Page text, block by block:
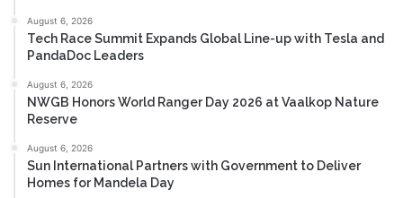
August 6, 2026
Tech Race Summit Expands Global Line-up with Tesla and
PandaDoc Leaders
August 6, 2026
NWGB Honors World Ranger Day 2026 at Vaalkop Nature
Reserve
August 6, 2026
Sun International Partners with Government to Deliver
Homes for Mandela Day